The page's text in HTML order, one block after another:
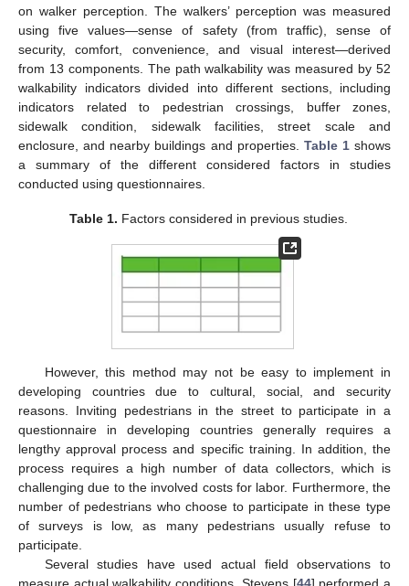
on walker perception. The walkers’ perception was measured
using five values—sense of safety (from traffic), sense of
security, comfort, convenience, and visual interest—derived
from 13 components. The path walkability was measured by 52
walkability indicators divided into different sections, including
indicators related to pedestrian crossings, buffer zones,
sidewalk condition, sidewalk facilities, street scale and
enclosure, and nearby buildings and properties. Table 1shows
a summary of the different considered factors in studies
conducted using questionnaires.
Table 1. Factors considered in previous studies.
However, this method may not be easy to implement in
developing countries due to cultural, social, and security
reasons. Inviting pedestrians in the street to participate in a
questionnaire in developing countries generally requires a
lengthy approval process and specific training. In addition, the
process requires a high number of data collectors, which is
challenging due to the involved costs for labor. Furthermore, the
number of pedestrians who choose to participate in these type
of surveys is low, as many pedestrians usually refuse to
participate.
Several studies have used actual field observations to
measure actual walkability conditions. Stevens [44] performed a